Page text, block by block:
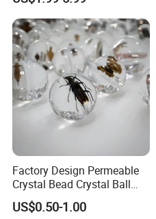
Factory Design Permeable
Crystal Bead Crystal Ball
Crystal Built-in Flowers and
Animals Custom High-Grade
US$0.50-1.00